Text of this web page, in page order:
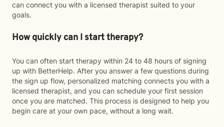
can connect you with a licensed therapist suited to your
goals.
How quickly can I start therapy?
You can often start therapy within 24 to 48 hours of signing
up with BetterHelp. After you answer a few questions during
the sign up flow, personalized matching connects you with a
licensed therapist, and you can schedule your first session
once you are matched. This process is designed to help you
begin care at your own pace, without a long wait.